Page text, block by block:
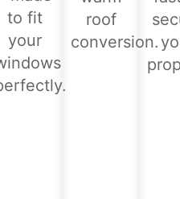
to fit
your
roof
conversion.